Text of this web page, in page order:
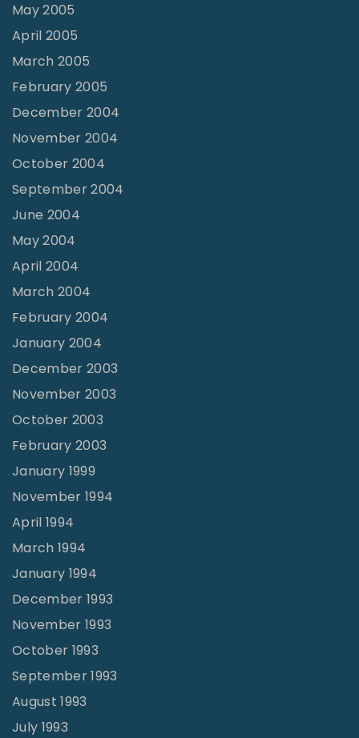
May 2005
April 2005
March 2005
February 2005
December 2004
November 2004
October 2004
September 2004
June 2004
May 2004
April 2004
March 2004
February 2004
January 2004
December 2003
November 2003
October 2003
February 2003
January 1999
November 1994
April 1994
March 1994
January 1994
December 1993
November 1993
October 1993
September 1993
August 1993
July 1993